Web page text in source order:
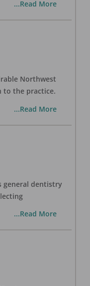
...Read More
Northwest
to the practice.
...Read More
general dentistry
...Read More